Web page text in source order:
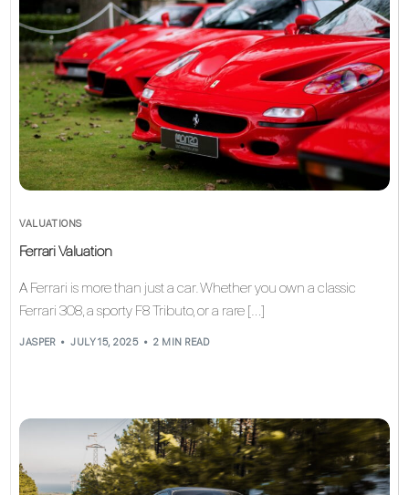
VALUATIONS
Ferrari Valuation
A Ferrari is more than just a car. Whether you own a classic
Ferrari 308, a sporty F8 Tributo, or a rare […]
JASPER JULY 15, 2025 2 MIN READ